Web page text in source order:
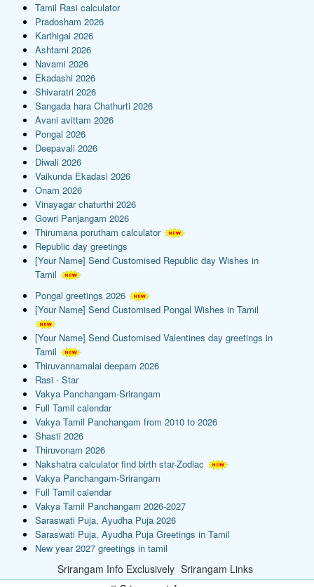
Tamil Rasi calculator
Pradosham 2026
Karthigai 2026
Ashtami 2026
Navami 2026
Ekadashi 2026
Shivaratri 2026
Sangada hara Chathurti 2026
Avani avittam 2026
Pongal 2026
Deepavali 2026
Diwali 2026
Vaikunda Ekadasi 2026
Onam 2026
Vinayagar chaturthi 2026
Gowri Panjangam 2026
Thirumana porutham calculator
Republic day greetings
[Your Name] Send Customised Republic day Wishes in
Tamil
Pongal greetings 2026
[Your Name] Send Customised Pongal Wishes in Tamil
[Your Name] Send Customised Valentines day greetings in
Tamil
Thiruvannamalai deepam 2026
Rasi - Star
Vakya Panchangam-Srirangam
Full Tamil calendar
Vakya Tamil Panchangam from 2010 to 2026
Shasti 2026
Thiruvonam 2026
Nakshatra calculator find birth star-Zodiac
Vakya Panchangam-Srirangam
Full Tamil calendar
Vakya Tamil Panchangam 2026-2027
Saraswati Puja, Ayudha Puja 2026
Saraswati Puja, Ayudha Puja Greetings in Tamil
New year 2027 greetings in tamil
Srirangam Info Exclusively Srirangam Links